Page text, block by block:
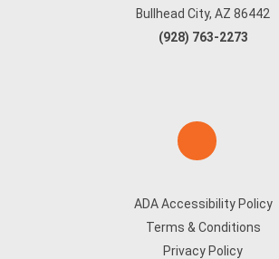
Bullhead City, AZ 86442
(928) 763-2273
ADA Accessibility Policy
Terms & Conditions
Privacy Policy